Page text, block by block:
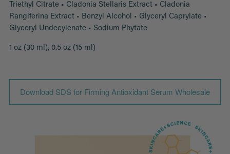
Triethyl Citrate • Cladonia Stellaris Extract • Cladonia
Rangiferina Extract • Benzyl Alcohol • Glyceryl Caprylate •
Glyceryl Undecylenate • Sodium Phytate
1 oz (30 ml), 0.5 oz (15 ml)
Download SDS for Firming Antioxidant Serum Wholesale